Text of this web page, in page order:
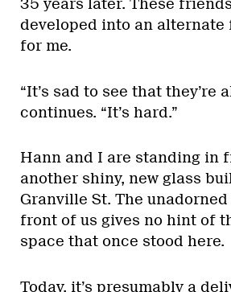
35 years later. These
developed into an alternate
for me.
“It’s sad to see that they’re
continues. “It’s hard.”
Hann and I are standing in
another shiny, new glass
Granville St. The
front of us gives no hint of
space that once stood here.
Today, it’s presumably a